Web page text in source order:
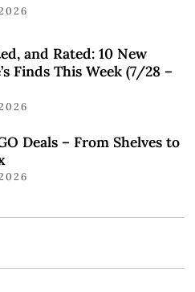
and Rated: 10 New
Finds This Week (7/28 –
Deals – From Shelves to